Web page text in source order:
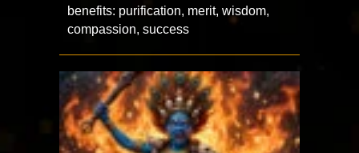
benefits: purification, merit, wisdom,
compassion, success